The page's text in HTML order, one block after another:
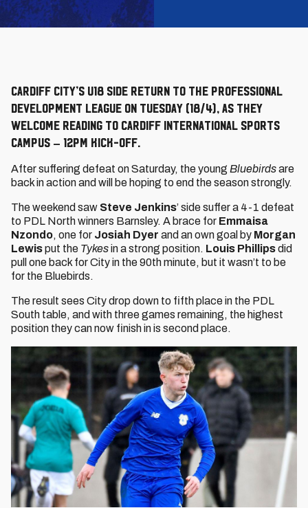
Cardiff City’s U18 side return to the Professional
Development League on Tuesday (18/4), as they
welcome Reading to Cardiff International Sports
Campus – 12pm kick-off.
After suffering defeat on Saturday, the young Bluebirdsare
back in action and will be hoping to end the season strongly.
The weekend saw Steve Jenkins’ side suffer a 4-1 defeat
to PDL North winners Barnsley. A brace for Emmaisa
Nzondo, one for Josiah Dyer and an own goal by Morgan
Lewisput the Tykesin a strong position. Louis Phillipsdid
pull one back for City in the 90th minute, but it wasn’t to be
for the Bluebirds.
The result sees City drop down to fifth place in the PDL
South table, and with three games remaining, the highest
position they can now finish in is second place.